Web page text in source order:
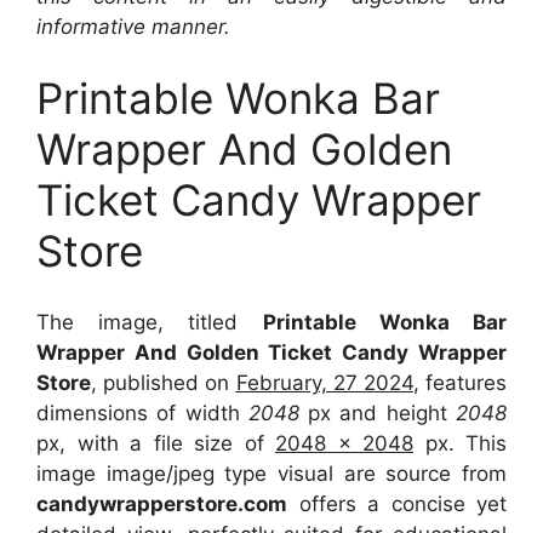
informative manner.
Printable Wonka Bar
Wrapper And Golden
Ticket Candy Wrapper
Store
The image, titled Printable Wonka Bar
Wrapper And Golden Ticket Candy Wrapper
Store, published on February, 27 2024, features
dimensions of width 2048px and height 2048
px, with a file size of 2048 x 2048 px. This
image image/jpeg type visual are source from
candywrapperstore.com offers a concise yet